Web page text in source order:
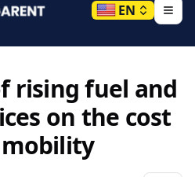
EN
rising fuel and
on the cost